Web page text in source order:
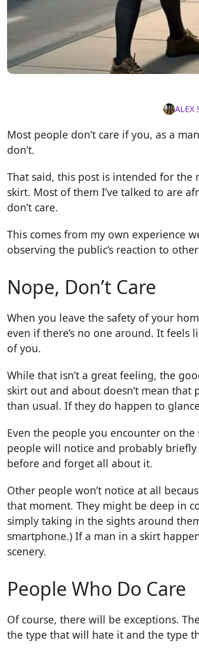
ALEX
Most people don’t care if you, as a
don’t.
That said, this post is intended for
skirt. Most of them I’ve talked to are
don’t care.
This comes from my own experience
observing the public’s reaction to
Nope, Don’t Care
When you leave the safety of your
even if there’s no one around. It
of you.
While that isn’t a great feeling, the
skirt out and about doesn’t mean
than usual. If they do happen to
Even the people you encounter on
people will notice and probably
before and forget all about it.
Other people won’t notice at all
that moment. They might be deep in
simply taking in the sights around
smartphone.) If a man in a skirt
scenery.
People Who Do Care
Of course, there will be exceptions.
the type that will hate it and the type